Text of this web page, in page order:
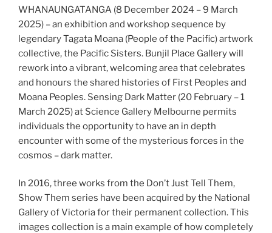
WHANAUNGATANGA (8 December 2024 – 9 March
2025) – an exhibition and workshop sequence by
legendary Tagata Moana (People of the Pacific) artwork
collective, the Pacific Sisters. Bunjil Place Gallery will
rework into a vibrant, welcoming area that celebrates
and honours the shared histories of First Peoples and
Moana Peoples. Sensing Dark Matter (20 February – 1
March 2025) at Science Gallery Melbourne permits
individuals the opportunity to have an in depth
encounter with some of the mysterious forces in the
cosmos – dark matter.
In 2016, three works from the Don’t Just Tell Them,
Show Them series have been acquired by the National
Gallery of Victoria for their permanent collection. This
images collection is a main example of how completely